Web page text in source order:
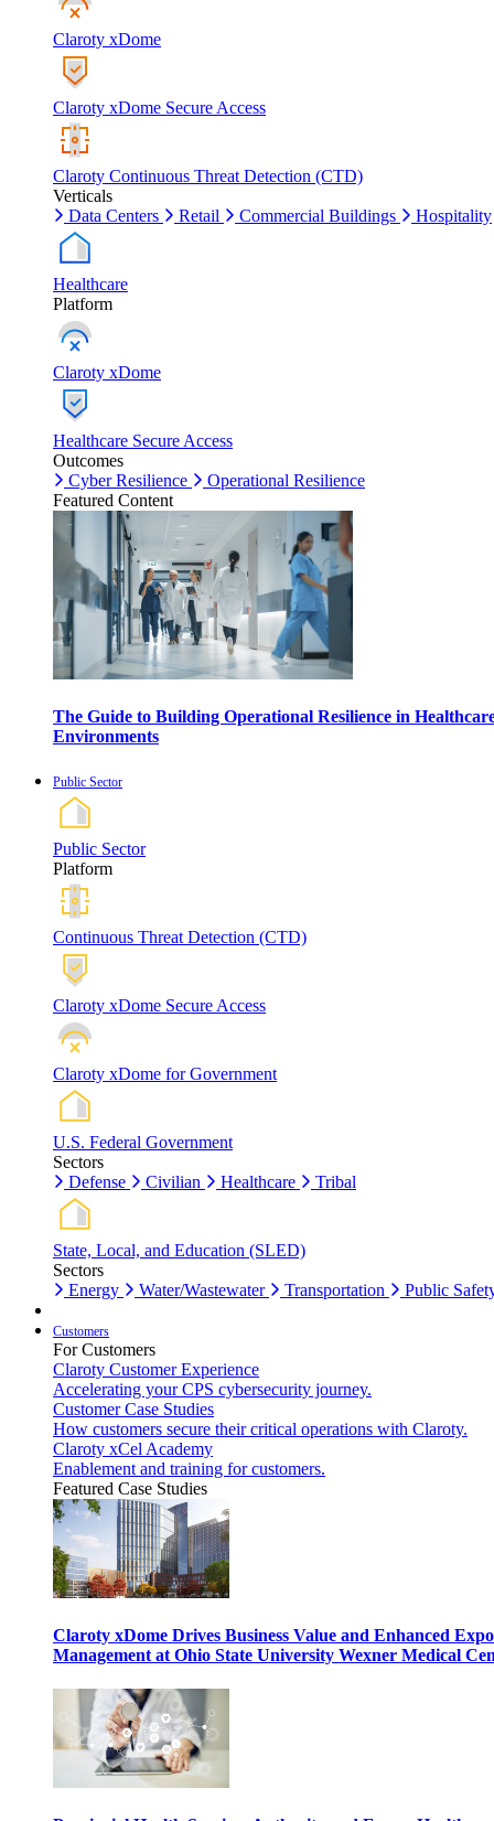
Claroty xDome
Claroty xDome Secure Access
Claroty Continuous Threat Detection (CTD)
Verticals
Data Centers
Retail Commercial Buildings Hospitality
Healthcare
Platform
Claroty xDome
Healthcare Secure Access
Outcomes
Cyber Resilience
Operational Resilience
Featured Content
The Guide to Building Operational Resilience in
Environments
Public Sector
Public Sector
Platform
Continuous Threat Detection (CTD)
Claroty xDome Secure Access
Claroty xDome for Government
U.S. Federal Government
Sectors
Defense
Civilian Healthcare Tribal
State, Local, and Education (SLED)
Sectors
Energy
Water/Wastewater Transportation Public
Customers
For Customers
Claroty Customer Experience
Accelerating your CPS cybersecurity journey.
Customer Case Studies
How customers secure their critical operations with Claroty.
Claroty xCel Academy
Enablement and training for customers.
Featured Case Studies
Claroty xDome Drives Business Value and Enhanced
Management at Ohio State University Wexner Medical